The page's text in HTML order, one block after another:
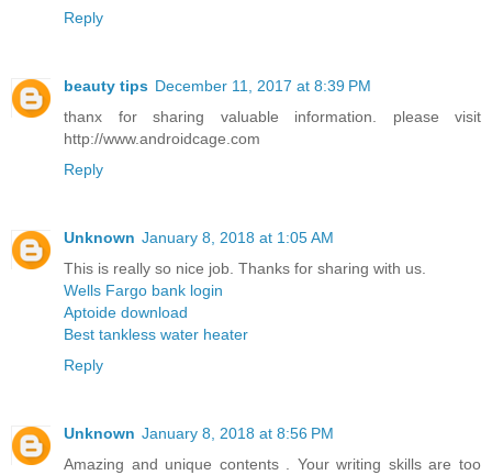
Reply
beauty tips December 11, 2017 at 8:39 PM
thanx for sharing valuable information. please visit
http://www.androidcage.com
Reply
Unknown January 8, 2018 at 1:05 AM
This is really so nice job. Thanks for sharing with us.
Wells Fargo bank login
Aptoide download
Best tankless water heater
Reply
Unknown January 8, 2018 at 8:56 PM
Amazing and unique contents . Your writing skills are too